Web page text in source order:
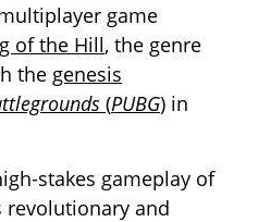
game
of the Hill, the genre
the genesis
(PUBG) in
stakes gameplay of
revolutionary and